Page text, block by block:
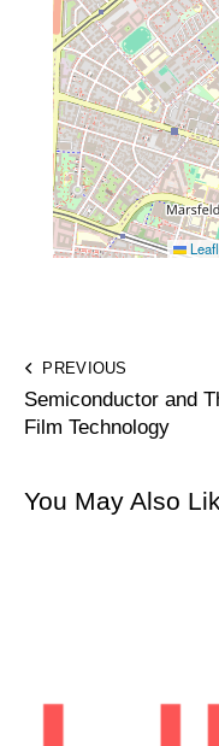
PREVIOUS
Semiconductor and
Film Technology
You May Also